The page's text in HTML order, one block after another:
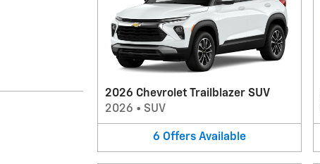
2026 Chevrolet Trailblazer SUV
2026 • SUV
6 Offers Available